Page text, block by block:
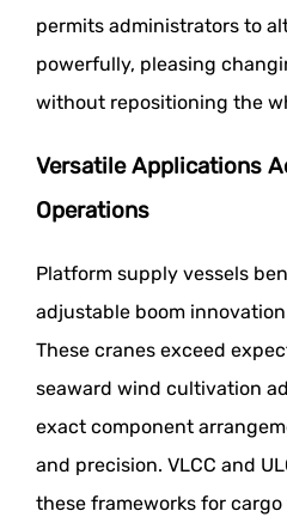
permits administrators to
powerfully, pleasing
without repositioning the
Versatile Applications
Operations
Platform supply vessels
adjustable boom
These cranes exceed
seaward wind cultivation
exact component
and precision. VLCC and
these frameworks for